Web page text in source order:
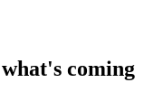
what's coming